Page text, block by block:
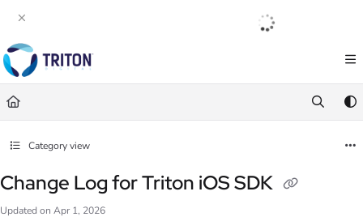
Documentation Index
https://help.tritondigital.com/
Use this file to discover all available pages before exploring further.
Français
Category view
Change Log for Triton iOS SDK
Updated on Apr 1, 2026